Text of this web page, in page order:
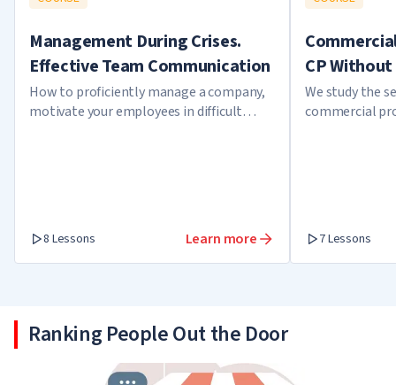
Management During Crises.
Effective Team Communication
How to proficiently manage a company,
motivate your employees in difficult
8 Lessons Learn more
CP
We study the
commercial
7 Lessons
Ranking People Out the Door